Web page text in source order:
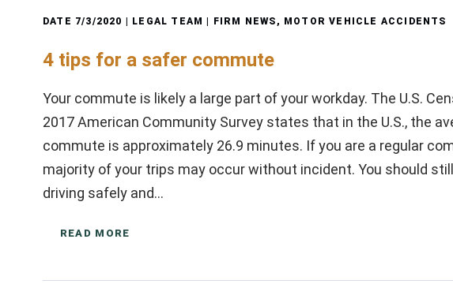
DATE 7/3/2020 | LEGAL TEAM | FIRM NEWS , MOTOR VEHICLE ACCIDENTS
4 tips for a safer commute
Your commute is likely a large part of your workday. The U.S.
2017 American Community Survey states that in the U.S., the
commute is approximately 26.9 minutes. If you are a regular
majority of your trips may occur without incident. You should
driving safely and…
READ MORE